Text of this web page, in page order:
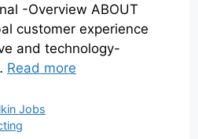
-Overview ABOUT
customer experience
and technology-
Read more
Jobs